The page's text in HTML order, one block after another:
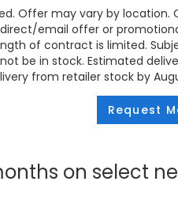
Offer may vary by
email offer or
of contract is limited.
be in stock. Estimated
from retailer stock by
Request
on select